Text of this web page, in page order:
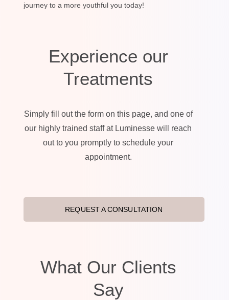
journey to a more youthful you today!
Experience our
Treatments
Simply fill out the form on this page, and one of
our highly trained staff at Luminesse will reach
out to you promptly to schedule your
appointment.
REQUEST A CONSULTATION
What Our Clients
Say